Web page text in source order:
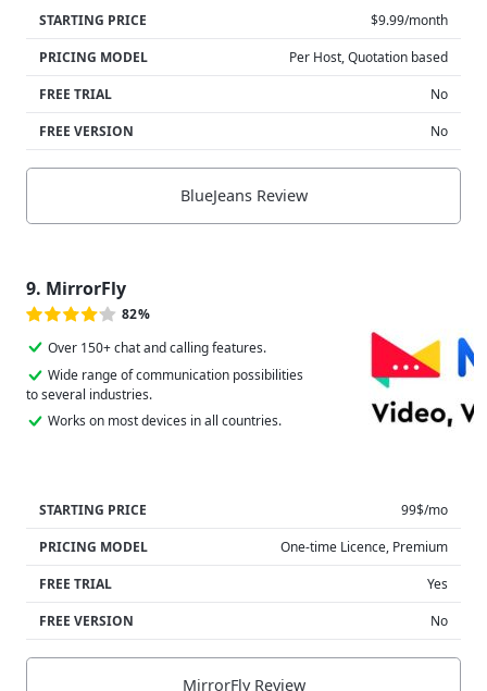
STARTING PRICE
$9.99/month
PRICING MODEL
Per Host, Quotation based
FREE TRIAL
No
FREE VERSION
No
BlueJeans Review
9. MirrorFly
82%
Over 150+ chat and calling features.
Wide range of communication possibilities
to several industries.
Works on most devices in all countries.
STARTING PRICE
99$/mo
PRICING MODEL
One-time Licence, Premium
FREE TRIAL
Yes
FREE VERSION
No
MirrorFly Review